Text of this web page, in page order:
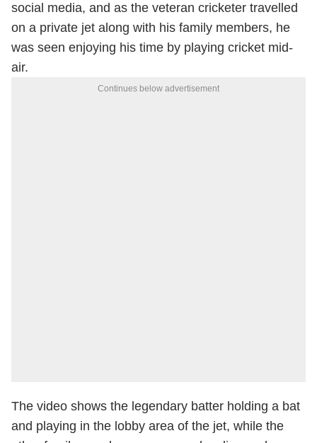
social media, and as the veteran cricketer travelled
on a private jet along with his family members, he
was seen enjoying his time by playing cricket mid-
air.
Continues below advertisement
The video shows the legendary batter holding a bat
and playing in the lobby area of the jet, while the